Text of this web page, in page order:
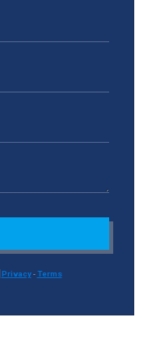
Privacy-Terms